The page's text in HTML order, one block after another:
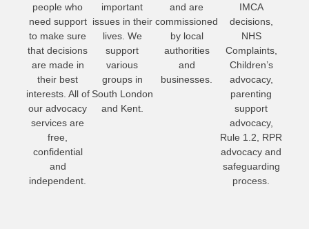
people who
need support
to make sure
that decisions
are made in
their best
interests. All of
our advocacy
services are
free,
confidential
and
independent.
important
issues in their
lives. We
support
various
groups in
South London
and Kent.
and are
commissioned
by local
authorities
and
businesses.
IMCA
decisions,
NHS
Complaints,
Children’s
advocacy,
parenting
support
advocacy,
Rule 1.2, RPR
advocacy and
safeguarding
process.